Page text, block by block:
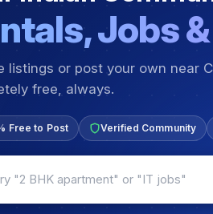
Jobs
listings or post your own near
free, always.
Free to Post Verified Community